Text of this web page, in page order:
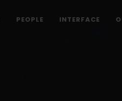
PEOPLE INTERFACE